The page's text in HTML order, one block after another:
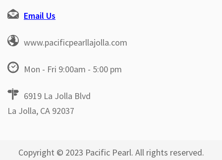
Email Us
www.pacificpearllajolla.com
Mon - Fri 9:00am - 5:00 pm
6919 La Jolla Blvd
La Jolla, CA 92037
Copyright © 2023 Pacific Pearl. All rights reserved.